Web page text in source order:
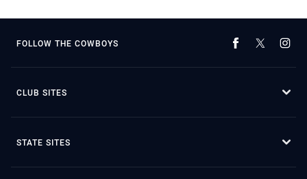
FOLLOW THE COWBOYS
CLUB SITES
STATE SITES